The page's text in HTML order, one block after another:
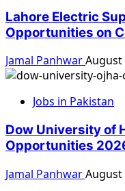
Lahore Electric
Opportunities on
Jamal PanhwarAugust
Jobs in Pakistan
Dow University of
Opportunities
Jamal PanhwarAugust